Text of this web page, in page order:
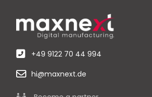
+49 9122 70 44 994
hi@maxnext.de